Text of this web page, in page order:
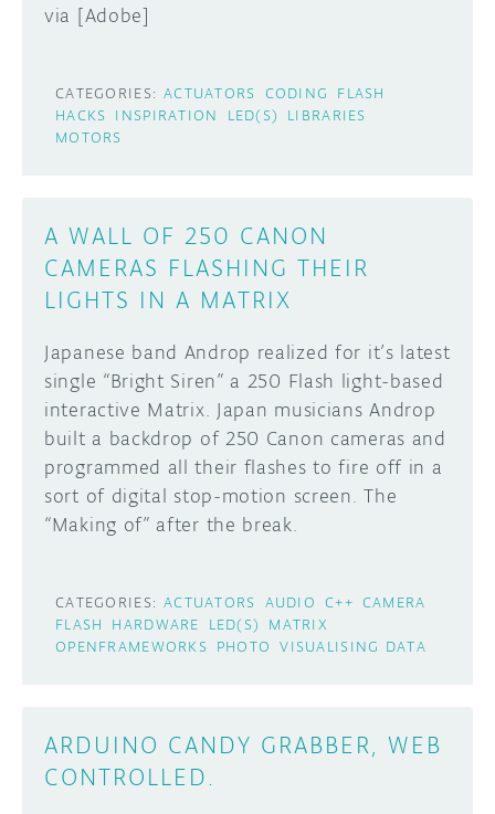
via [Adobe]
CATEGORIES: ACTUATORS CODING
FLASH
HACKS INSPIRATION LED(S)
LIBRARIES
MOTORS
A WALL OF 250 CANON
CAMERAS FLASHING THEIR
LIGHTS IN A MATRIX
Japanese band Androp realized for it’s latest
single “Bright Siren” a 250 Flash light-based
interactive Matrix. Japan musicians Androp
built a backdrop of 250 Canon cameras and
programmed all their flashes to fire off in a
sort of digital stop-motion screen. The
“Making of” after the break.
CATEGORIES: ACTUATORS AUDIO C++ CAMERA
FLASH
HARDWARE LED(S)
MATRIX
OPENFRAMEWORKS PHOTO VISUALISING DATA
ARDUINO CANDY GRABBER, WEB
CONTROLLED.